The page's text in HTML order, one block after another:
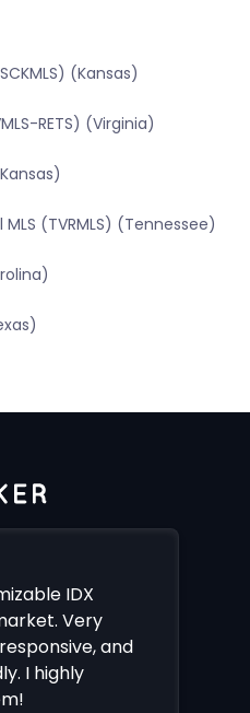
(Kansas)
RETS) (Virginia)
(TVRMLS) (Tennessee)
IDX
Very
and
I highly